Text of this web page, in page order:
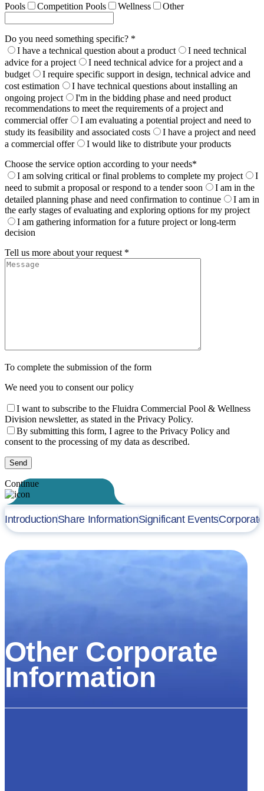
Pools
Competition Pools Wellness Other
Do you need something specific? *
I have a technical question about a product
I need technical
advice for a project
I need technical advice for a project and a
budget
I require specific support in design, technical advice and
cost estimation
I have technical questions about installing an
ongoing project
I'm in the bidding phase and need product
recommendations to meet the requirements of a project and
commercial offer
I am evaluating a potential project and need to
study its feasibility and associated costs
I have a project and need
a commercial offer
I would like to distribute your products
Choose the service option according to your needs*
I am solving critical or final problems to complete my project
I
need to submit a proposal or respond to a tender soon
I am in the
detailed planning phase and need confirmation to continue
I am in
the early stages of evaluating and exploring options for my project
I am gathering information for a future project or long-term
decision
Tell us more about your request *
To complete the submission of the form
We need you to consent our policy
I want to subscribe to the Fluidra Commercial Pool & Wellness
Division newsletter, as stated in the Privacy Policy.
By submitting this form, I agree to the Privacy Policy and
consent to the processing of my data as described.
Continue
IntroductionShare InformationSignificant Events
Other Corporate
Information